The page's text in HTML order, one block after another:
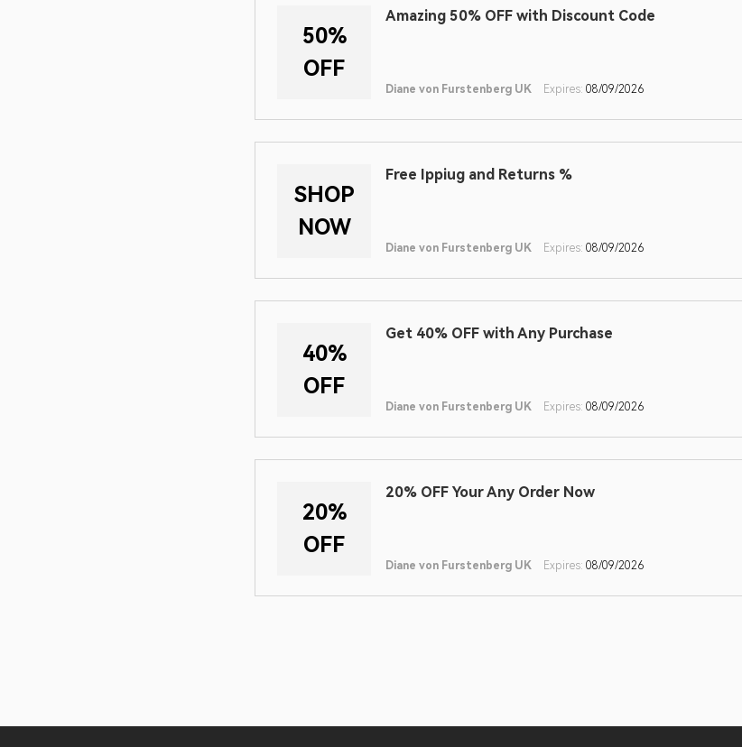
50%
OFF
Amazing 50% OFF with Discount Code
Diane von Furstenberg UK Expires: 08/09/2026
SHOP
NOW
Free Ippiug and Returns %
Diane von Furstenberg UK Expires: 08/09/2026
40%
OFF
Get 40% OFF with Any Purchase
Diane von Furstenberg UK Expires: 08/09/2026
20%
OFF
20% OFF Your Any Order Now
Diane von Furstenberg UK Expires: 08/09/2026